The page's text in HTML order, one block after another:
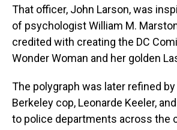
That officer, John Larson, was
of psychologist William M.
credited with creating the DC
Wonder Woman and her golden
The polygraph was later refined
Berkeley cop, Leonarde Keeler,
to police departments across the